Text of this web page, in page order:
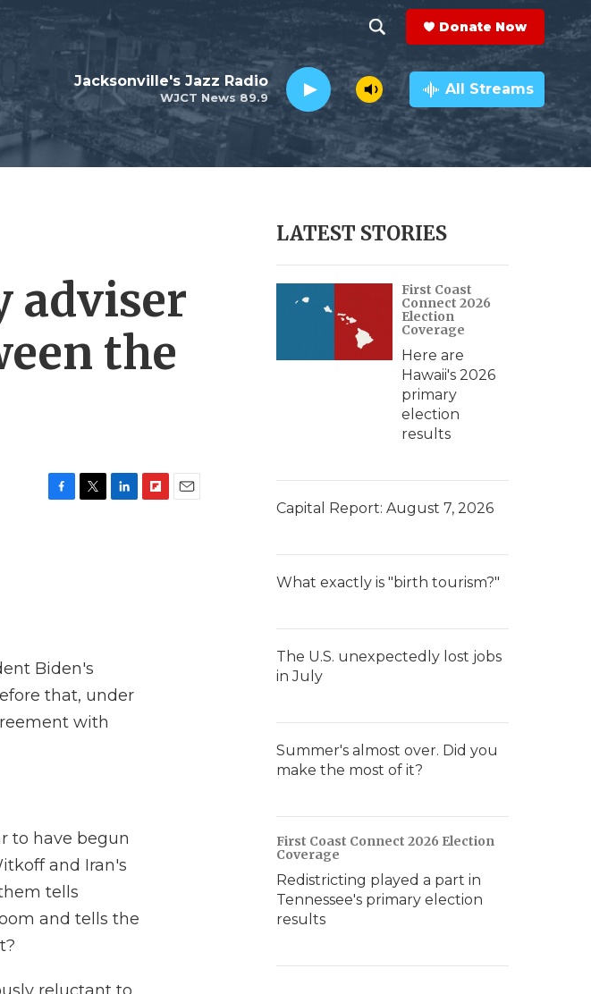
h
o
w
e
h
e
a
r
c
h
Q
y
Donate Now
WJCT News 89.9
Jacksonville's Jazz Radio All Streams
adviser
the
Biden's
that, under
with
to have begun
and Iran's
tells
and tells the
LATEST STORIES
First Coast
Connect 2026
Election
Coverage
Here are
Hawaii's 2026
primary
election
results
Capital Report: August 7, 2026
What exactly is "birth tourism?"
The U.S. unexpectedly lost jobs
in July
Summer's almost over. Did you
make the most of it?
First Coast Connect 2026 Election
Coverage
Redistricting played a part in
Tennessee's primary election
results